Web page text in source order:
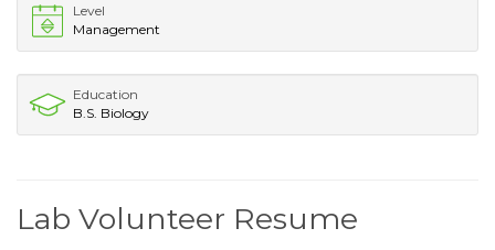
Level
Management
Education
B.S. Biology
Lab Volunteer Resume